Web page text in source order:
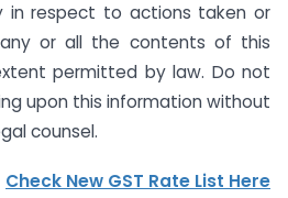
in respect to actions taken or
or all the contents of this
permitted by law. Do not
upon this information without
counsel.
Check New GST Rate List Here